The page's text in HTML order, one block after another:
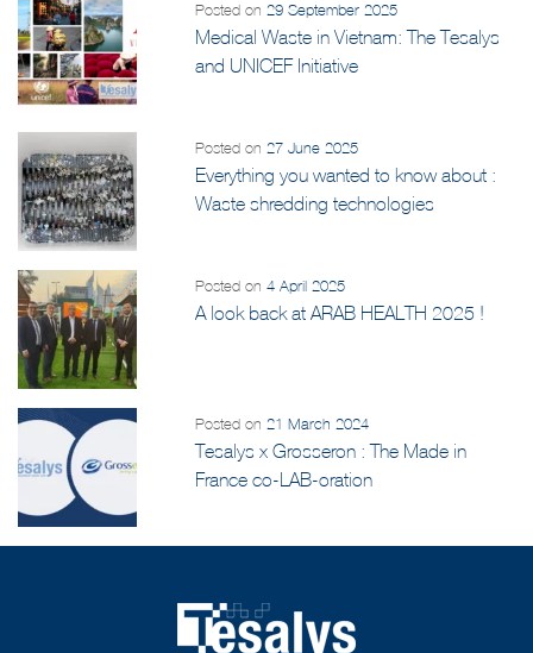
Posted on29 September 2025
Medical Waste in Vietnam: The Tesalys
and UNICEF Initiative
Posted on27 June 2025
Everything you wanted to know about :
Waste shredding technologies
Posted on4 April 2025
A look back at ARAB HEALTH 2025 !
Posted on21 March 2024
Tesalys x Grosseron : The Made in
France co-LAB-oration